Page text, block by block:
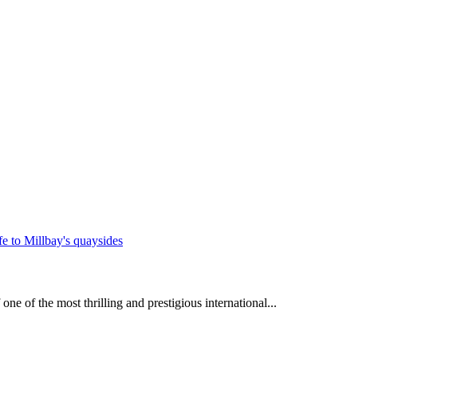
of the most thrilling and prestigious international...